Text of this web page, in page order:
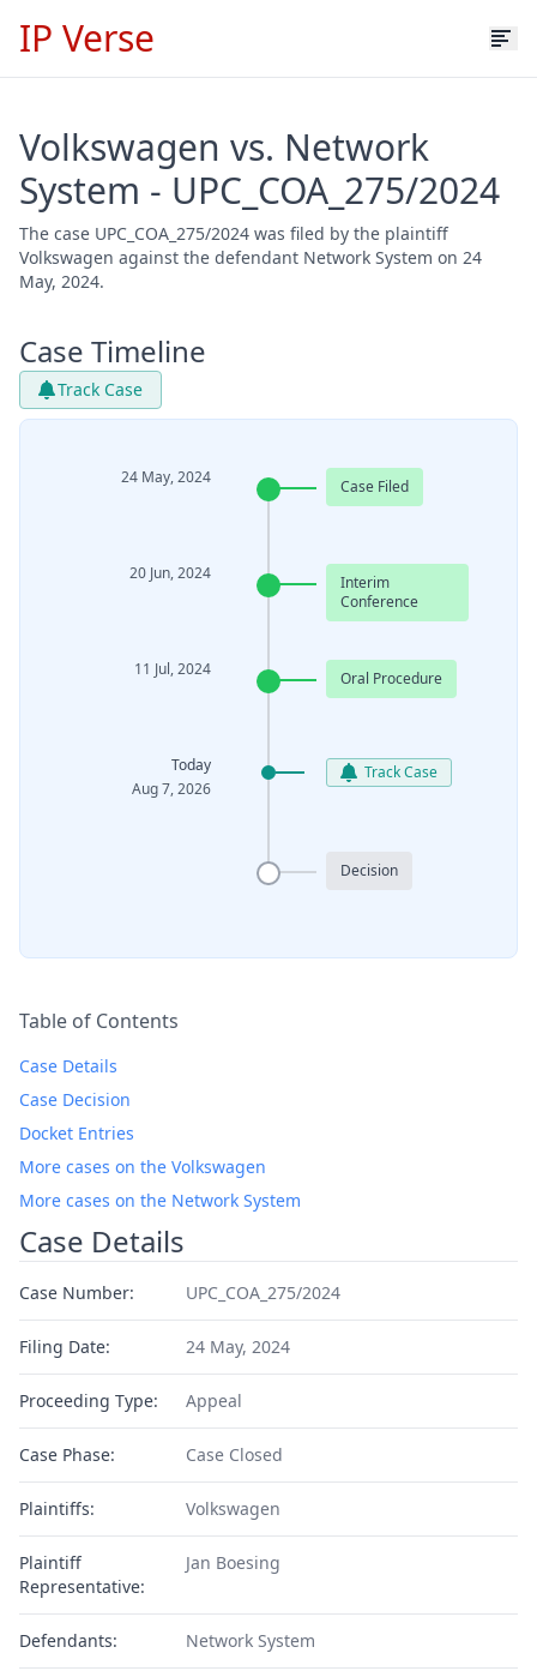
IP Verse
Volkswagen vs. Network
System - UPC_COA_275/2024
The case UPC_COA_275/2024 was filed by the plaintiff
Volkswagen against the defendant Network System on 24
May, 2024.
Case Timeline
Track Case
24 May, 2024 Case Filed
20 Jun, 2024
Interim
Conference
11 Jul, 2024 Oral Procedure
Today
Aug 7, 2026
Track Case
Decision
Table of Contents
Case Details
Case Decision
Docket Entries
More cases on the Volkswagen
More cases on the Network System
Case Details
Case Number: UPC_COA_275/2024
Filing Date: 24 May, 2024
Proceeding Type: Appeal
Case Phase: Case Closed
Plaintiffs: Volkswagen
Plaintiff
Representative:
Jan Boesing
Defendants: Network System